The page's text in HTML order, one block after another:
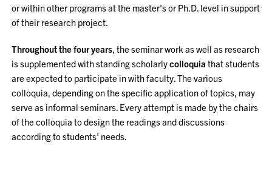
or within other programs at the master's or Ph.D. level in support
of their research project.
Throughout the four years, the seminar work as well as research
is supplemented with standing scholarlycolloquia that students
are expected to participate in with faculty. The various
colloquia, depending on the specific application of topics, may
serve as informal seminars. Every attempt is made by the chairs
of the colloquia to design the readings and discussions
according to students' needs.